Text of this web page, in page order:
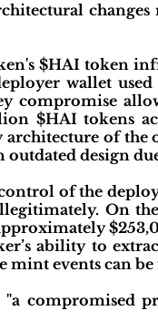
$HAI token
wallet
compromise
$HAI tokens
architecture of
outdated design
of the
On
ability to
mint events can
compromised